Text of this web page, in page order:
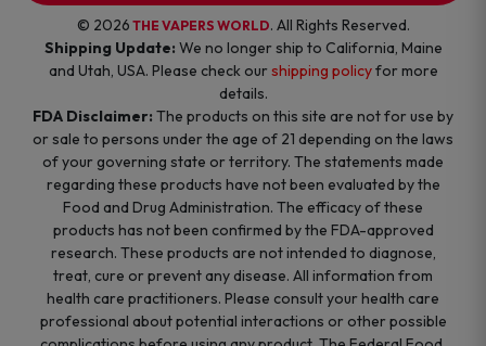
© 2026 THE VAPERS WORLD. All Rights Reserved.
Shipping Update: We no longer ship to California, Maine
and Utah, USA. Please check ourshipping policyfor more
details.
FDA Disclaimer: The products on this site are not for use by
or sale to persons under the age of 21 depending on the laws
of your governing state or territory. The statements made
regarding these products have not been evaluated by the
Food and Drug Administration. The efficacy of these
products has not been confirmed by the FDA-approved
research. These products are not intended to diagnose,
treat, cure or prevent any disease. All information from
health care practitioners. Please consult your health care
professional about potential interactions or other possible